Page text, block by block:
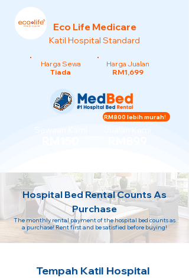
Eco Life Medicare
Katil Hospital Standard
Harga Sewa
Tiada
Harga Jualan
RM1,699
RM800 lebih murah!
Hospital Bed Rental Counts As
Purchase
The monthly rental payment of the hospital bed counts as
a purchase! Rent first and be satisfied before buying!
Tempah Katil Hospital